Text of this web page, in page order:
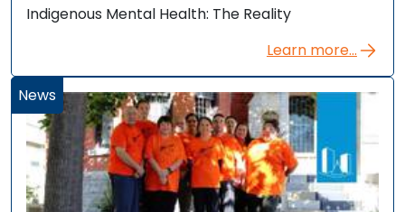
Indigenous Mental Health: The Reality
Learn more...
News